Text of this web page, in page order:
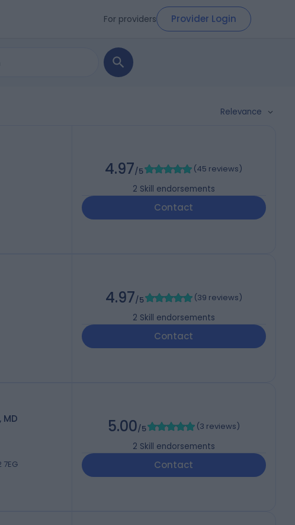
For providers Provider Login
Relevance
4.97/5 (45 reviews)
2 Skill endorsements
Contact
4.97/5 (39 reviews)
2 Skill endorsements
Contact
MD
5.00/5 (3 reviews)
2 Skill endorsements
Contact